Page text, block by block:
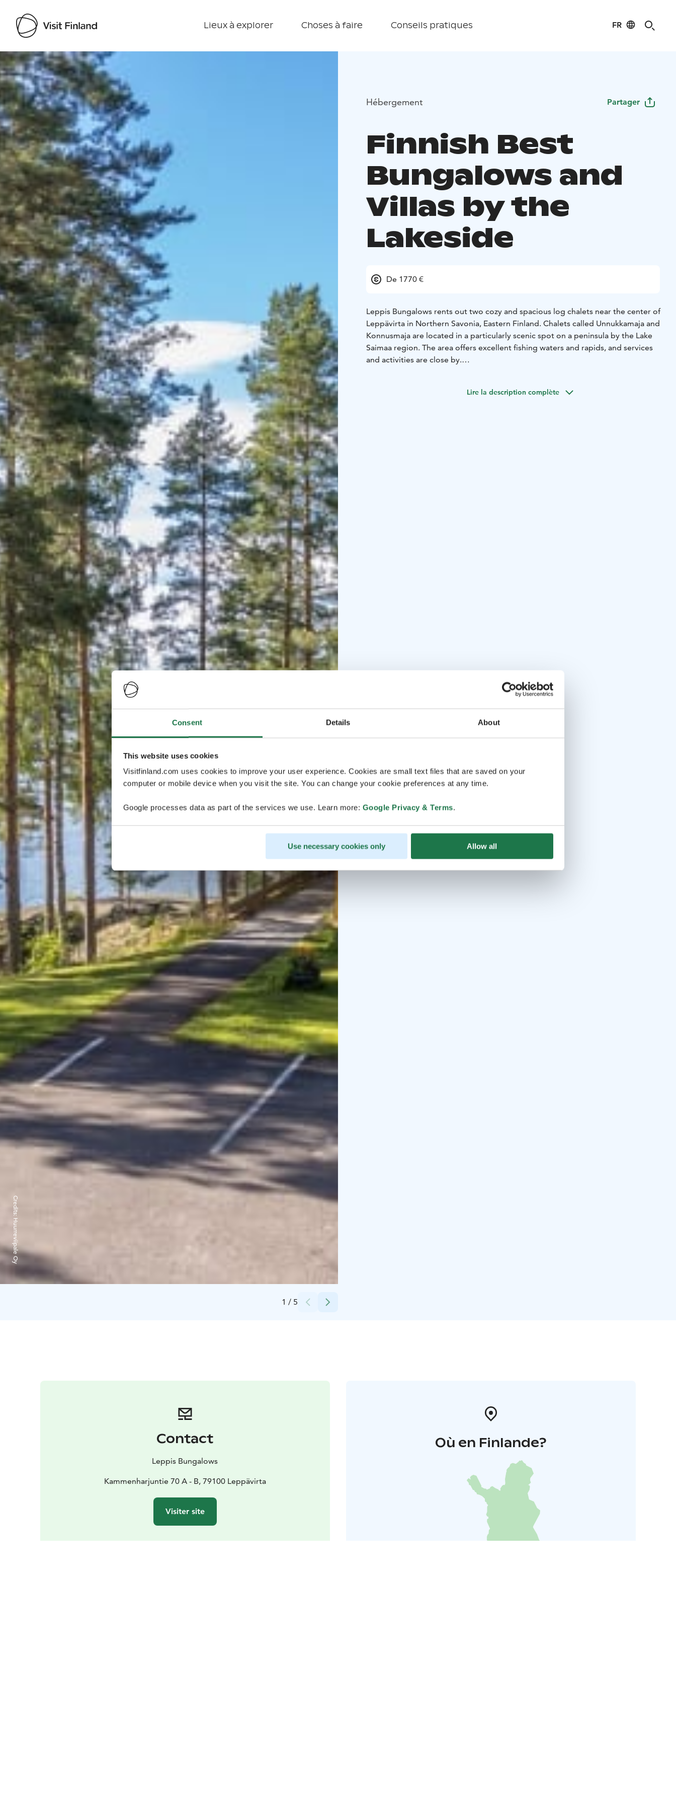
Consent Details About
This website uses cookies
Visitfinland.com uses cookies to improve your user experience. Cookies are small text files that are saved on your
computer or mobile device when you visit the site. You can change your cookie preferences at any time.
Google processes data as part of the services we use. Learn more: Google Privacy & Terms.
Use necessary cookies only Allow all
Lieux à explorer Choses à faire Conseils pratiques FR
Visit Finland
1 / 5
Credits:
Huurreviipale Oy
Hébergement Partager
Finnish Best
Bungalows and
Villas by the
Lakeside
De 1770 €
Leppis Bungalows rents out two cozy and spacious log chalets near the center of
Leppävirta in Northern Savonia, Eastern Finland. Chalets called Unnukkamaja and
Konnusmaja are located in a particularly scenic spot on a peninsula by the Lake
Saimaa region. The area offers excellent fishing waters and rapids, and services
and activities are close by.
Watch the area presentation video on YouTube
Lire la description complète
Contact
Leppis Bungalows
Kammenharjuntie 70 A - B, 79100 Leppävirta
Visiter site
Où en Finlande?